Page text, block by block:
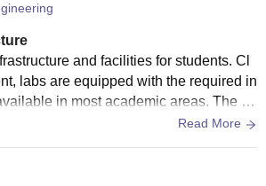
with top-tier equipment, while the advan
​The library system is
thousands of textbooks and reference
access to library database. The entir
anywhere. Additionally, the student caf
affordable food, the sports facilities p
fitness, and the secure on-campus ho
and facilities for students. Cl
labs are equipped with the required in
in most academic areas. The ca
Read More